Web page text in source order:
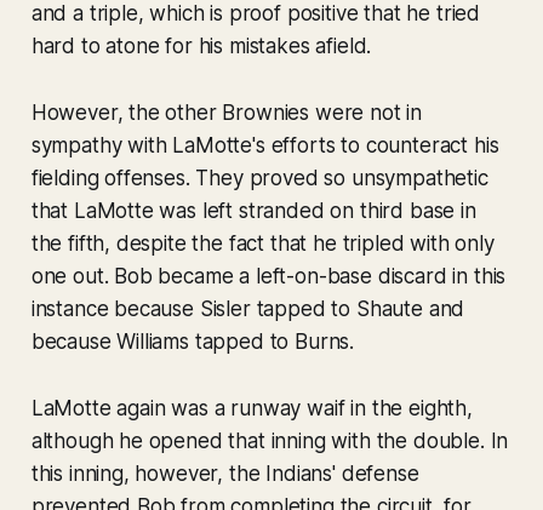
and a triple, which is proof positive that he tried
hard to atone for his mistakes afield.
However, the other Brownies were not in
sympathy with LaMotte's efforts to counteract his
fielding offenses. They proved so unsympathetic
that LaMotte was left stranded on third base in
the fifth, despite the fact that he tripled with only
one out. Bob became a left-on-base discard in this
instance because Sisler tapped to Shaute and
because Williams tapped to Burns.
LaMotte again was a runway waif in the eighth,
although he opened that inning with the double. In
this inning, however, the Indians' defense